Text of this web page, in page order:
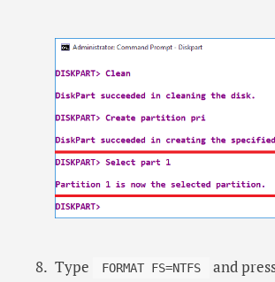
Type FORMAT FS=NTFS
and